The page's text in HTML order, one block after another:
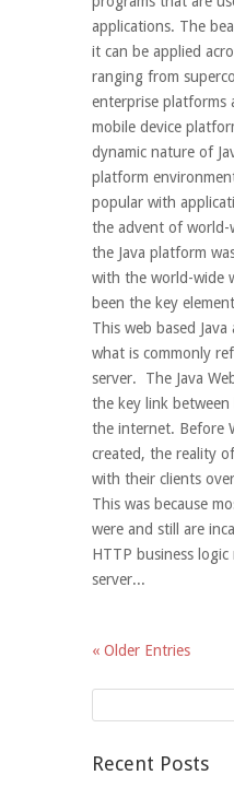
applications. The
it can be applied
ranging from
enterprise platforms
mobile device
dynamic nature of
platform
popular with
the advent of world-
the Java platform
with the world-wide
been the key
This web based
what is commonly
server. The Java
the key link between
the internet. Before
created, the reality
with their clients
This was because
were and still are
HTTP business
server...
« Older Entries
Recent Posts